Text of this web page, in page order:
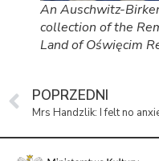
An Auschwitz-
collection of the
Land of Oświęcim
POPRZEDNI